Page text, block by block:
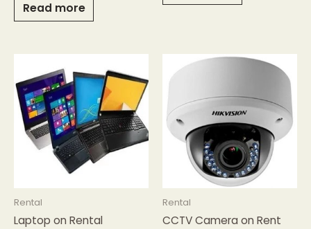
Read more
Rental
Laptop on Rental
Rental
CCTV Camera on Rent